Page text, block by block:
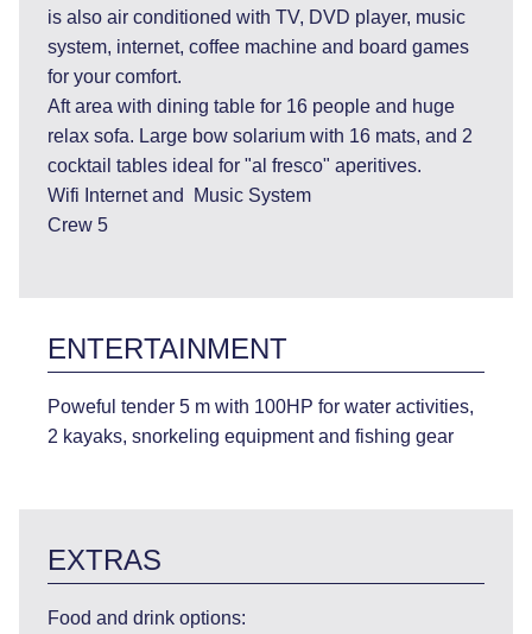
is also air conditioned with TV, DVD player, music
system, internet, coffee machine and board games
for your comfort.
Aft area with dining table for 16 people and huge
relax sofa. Large bow solarium with 16 mats, and 2
cocktail tables ideal for "al fresco" aperitives.
Wifi Internet and Music System
Crew 5
ENTERTAINMENT
Poweful tender 5 m with 100HP for water activities,
2 kayaks, snorkeling equipment and fishing gear
EXTRAS
Food and drink options: